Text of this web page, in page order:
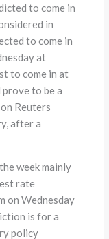
to come in
in
to come in
at
to come in at
prove to be a
Reuters
after a
week mainly
rate
on Wednesday
is for a
policy